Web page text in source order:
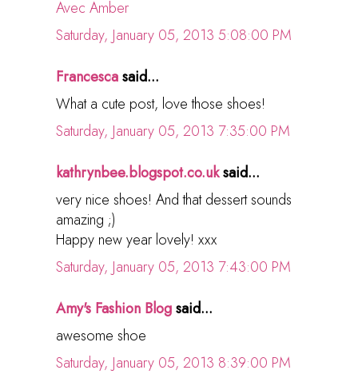
Avec Amber
Saturday, January 05, 2013 5:08:00 PM
Francescasaid...
What a cute post, love those shoes!
Saturday, January 05, 2013 7:35:00 PM
kathrynbee.blogspot.co.uksaid...
very nice shoes! And that dessert sounds
amazing ;)
Happy new year lovely! xxx
Saturday, January 05, 2013 7:43:00 PM
Amy's Fashion Blogsaid...
awesome shoe
Saturday, January 05, 2013 8:39:00 PM